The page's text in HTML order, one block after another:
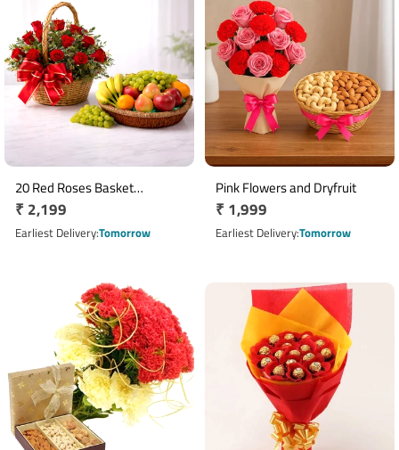
20 Red Roses Basket
Arrangement with 3 Kg Mixed
Fruits
Regular
price
₹ 2,199
Earliest DeliveryTomorrow
Pink Flowers and Dryfruit
Regular
price
₹ 1,999
Earliest DeliveryTomorrow